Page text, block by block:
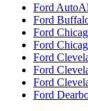
Ford
Ford
Ford
Ford
Ford
Ford
Ford
Ford